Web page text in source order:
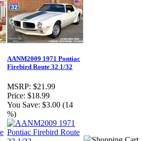
AANM2009 1971 Pontiac
Firebird Route 32 1/32
MSRP: $21.99
Price: $18.99
You Save: $3.00 (14
%)